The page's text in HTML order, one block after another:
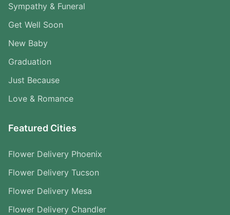
Sympathy & Funeral
Get Well Soon
New Baby
Graduation
Just Because
Love & Romance
Featured Cities
Flower Delivery Phoenix
Flower Delivery Tucson
Flower Delivery Mesa
Flower Delivery Chandler